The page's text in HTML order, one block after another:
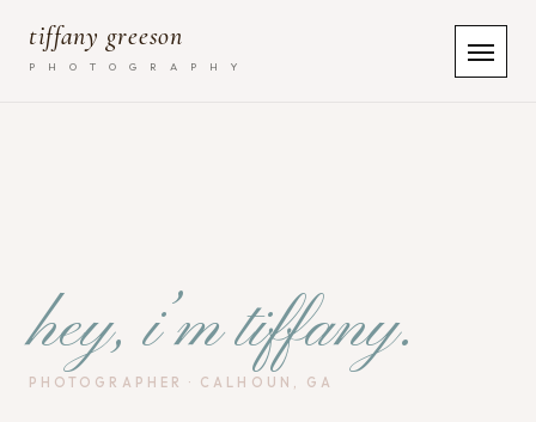
tiffany greeson
P H O T O G R A P H Y
hey, i’m tiffany.
PHOTOGRAPHER · CALHOUN, GA